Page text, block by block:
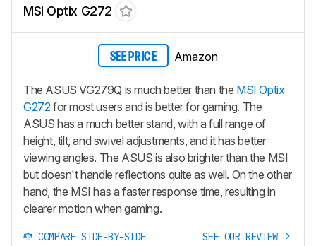
MSI Optix G272
SEE PRICE Amazon
The ASUS VG279Q is much better than the MSI Optix
G272for most users and is better for gaming. The
ASUS has a much better stand, with a full range of
height, tilt, and swivel adjustments, and it has better
viewing angles. The ASUS is also brighter than the MSI
but doesn't handle reflections quite as well. On the other
hand, the MSI has a faster response time, resulting in
clearer motion when gaming.
COMPARE SIDE-BY-SIDE SEE OUR REVIEW